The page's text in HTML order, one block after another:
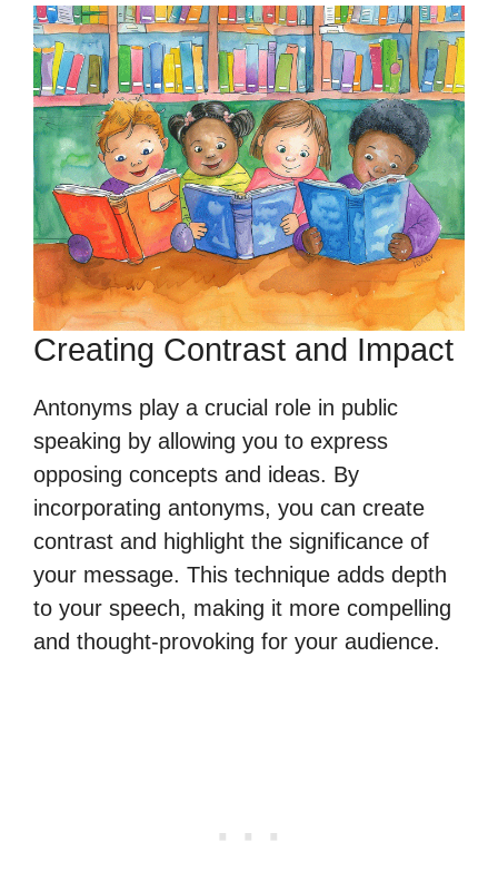
Creating Contrast and Impact
Antonyms play a crucial role in public
speaking by allowing you to express
opposing concepts and ideas. By
incorporating antonyms, you can create
contrast and highlight the significance of
your message. This technique adds depth
to your speech, making it more compelling
and thought-provoking for your audience.